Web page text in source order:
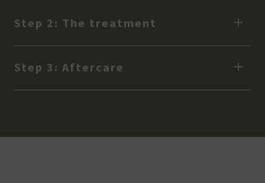
Step 2: The treatment
Step 3: Aftercare